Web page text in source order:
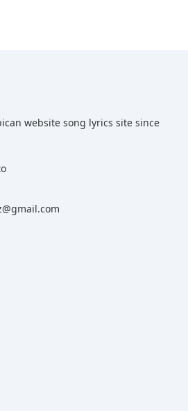
website song lyrics site since